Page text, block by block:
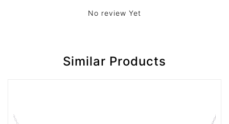
No review Yet
Similar Products